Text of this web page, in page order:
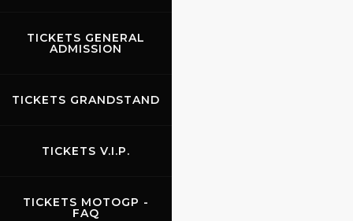
TICKETS GENERAL
ADMISSION
TICKETS GRANDSTAND
TICKETS V.I.P.
TICKETS MOTOGP -
FAQ